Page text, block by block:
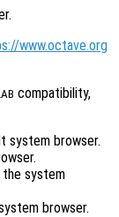
www.octave.org
compatibility,
system browser.
system
browser.